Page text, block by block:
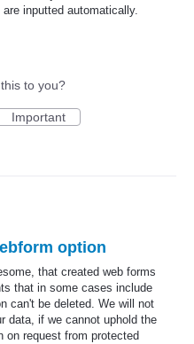
inputted automatically.
to you?
Important
option
that created web forms
that in some cases include
can't be deleted. We will not
data, if we cannot uphold the
on request from protected